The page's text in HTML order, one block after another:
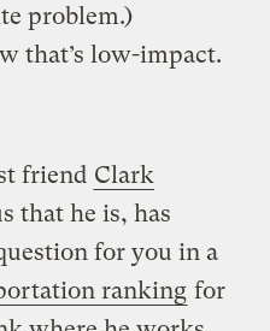
problem.)
that’s low-impact.
friend Clark
that he is, has
for you in a
ranking for